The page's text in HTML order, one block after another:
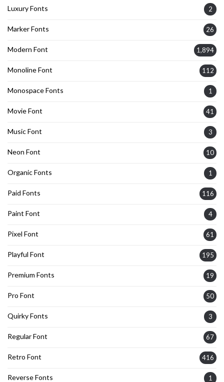
Luxury Fonts 2
Marker Fonts 26
Modern Font 1,894
Monoline Font 112
Monospace Fonts 1
Movie Font 41
Music Font 3
Neon Font 10
Organic Fonts 1
Paid Fonts 116
Paint Font 4
Pixel Font 61
Playful Font 195
Premium Fonts 19
Pro Font 50
Quirky Fonts 3
Regular Font 67
Retro Font 416
Reverse Fonts 1